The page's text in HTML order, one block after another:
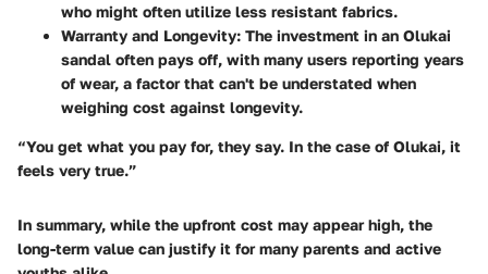
who might often utilize less resistant fabrics.
Warranty and Longevity: The investment in an Olukai
sandal often pays off, with many users reporting years
of wear, a factor that can't be understated when
weighing cost against longevity.
“You get what you pay for, they say. In the case of Olukai, it
feels very true.”
In summary, while the upfront cost may appear high, the
long-term value can justify it for many parents and active